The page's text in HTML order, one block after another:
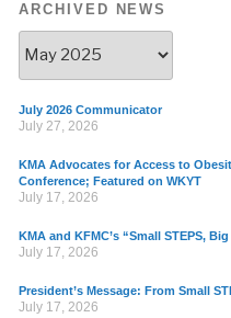
ARCHIVED NEWS
July 2026 Communicator
July 27, 2026
KMA Advocates for Access to
Conference; Featured on WKYT
July 17, 2026
KMA and KFMC’s “Small STEPS,
July 17, 2026
President’s Message: From Small
July 17, 2026